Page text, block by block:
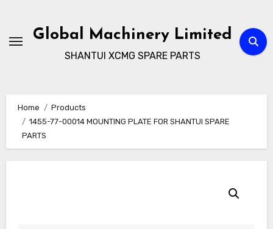
contentGlobal Machinery Limited
SHANTUI XCMG SPARE PARTS
Home
Products
1455-77-00014 MOUNTING PLATE FOR SHANTUI SPARE
PARTS